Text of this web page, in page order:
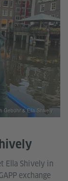
Ella Shively in
exchange
Gebühr & Ella Shively